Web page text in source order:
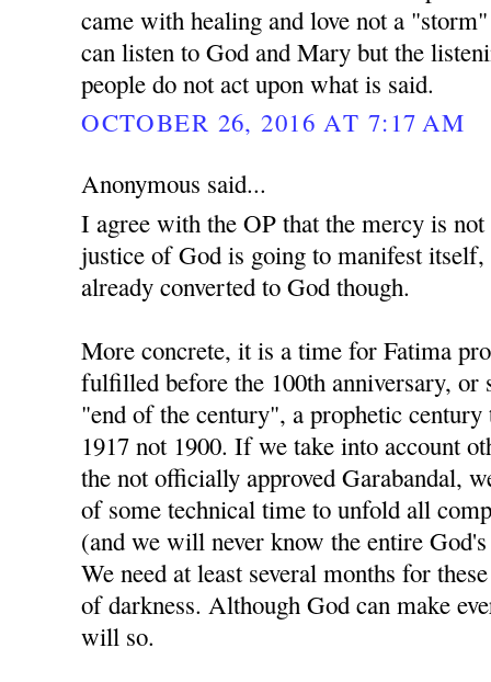
came with healing and love not a
can listen to God and Mary but the
people do not act upon what is said.
OCTOBER 26, 2016 AT 7:17 AM
Anonymous said...
I agree with the OP that the mercy is
justice of God is going to manifest
already converted to God though.
More concrete, it is a time for Fatima
fulfilled before the 100th anniversary, or
"end of the century", a prophetic
1917 not 1900. If we take into account
the not officially approved Garabandal,
of some technical time to unfold all
(and we will never know the entire
We need at least several months for
of darkness. Although God can make
will so.